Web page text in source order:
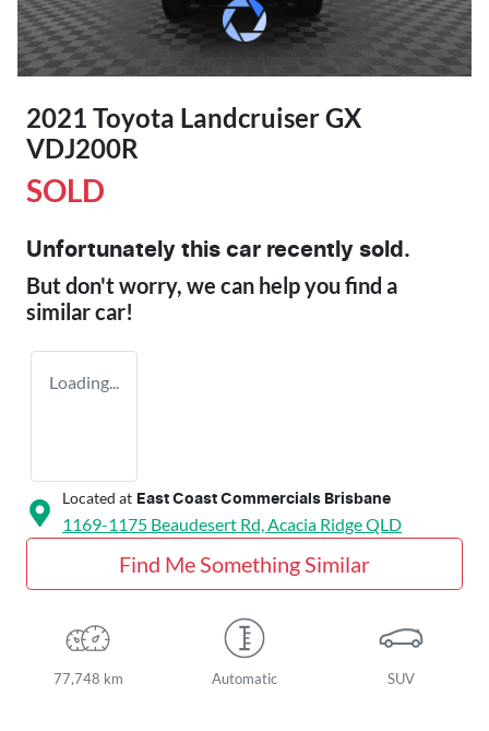
2021 Toyota Landcruiser GX
VDJ200R
SOLD
Unfortunately this car recently sold.
But don't worry, we can help you find a
similarcar!
Loading...
Located at East Coast Commercials Brisbane
1169-1175 Beaudesert Rd,Acacia RidgeQLD
Find Me Something Similar
77,748 km Automatic SUV